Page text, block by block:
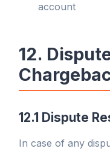
account
12.
12.1 Dispute
In case of any